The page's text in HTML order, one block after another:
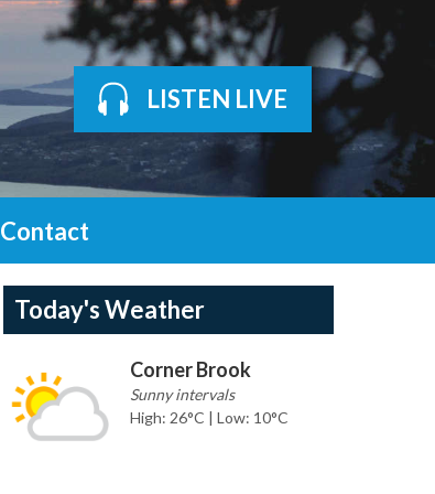
LISTEN LIVE
Contact
Today's Weather
Corner Brook
Sunny intervals
High: 26°C | Low: 10°C